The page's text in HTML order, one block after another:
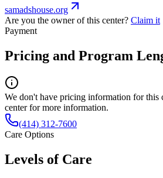
samadshouse.org
Are you the owner of this center? Claim it
Payment
Pricing and Program
We don't have pricing information for this
center for more information.
(414) 312-7600
Care Options
Levels of Care